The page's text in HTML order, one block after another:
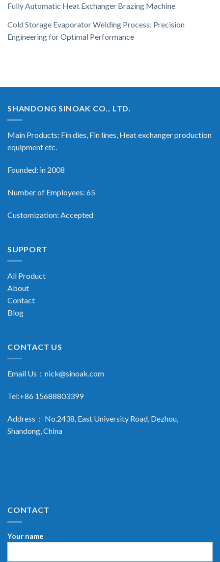
Fully Automatic Heat Exchanger Brazing Machine
Cold Storage Evaporator Welding Process: Precision
Engineering for Optimal Performance
SHANDONG SINOAK CO., LTD.
Main Products: Fin dies, Fin lines, Heat exchanger production
equipment etc.
Founded: in 2008
Number of Employees: 65
Customization: Accepted
SUPPORT
All Product
About
Contact
Blog
CONTACT US
Email Us： nick@sinoak.com
Tel:+86 15688803399
Address： No.2438, East University Road, Dezhou,
Shandong, China
CONTACT
Your name